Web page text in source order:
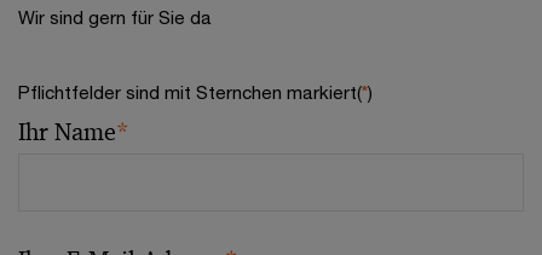
Wir sind gern für Sie da
Pflichtfelder sind mit Sternchen markiert(*)
Ihr Name*